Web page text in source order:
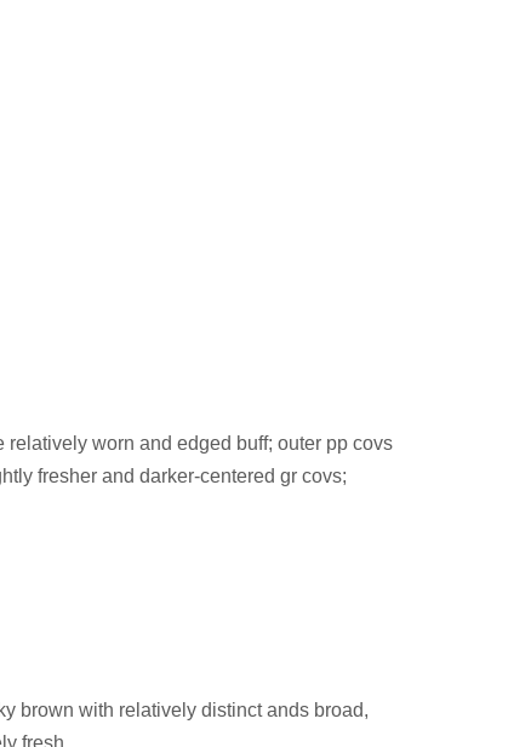
worn and edged buff; outer pp covs
fresher and darker-centered gr covs;
brown with relatively distinct ands broad,
fresh.